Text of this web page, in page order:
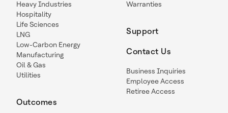
Heavy Industries
Hospitality
Life Sciences
LNG
Low-Carbon Energy
Manufacturing
Oil & Gas
Utilities
Outcomes
Warranties
Support
Contact Us
Business Inquiries
Employee Access
Retiree Access